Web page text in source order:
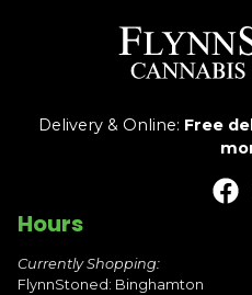
Delivery & Online: Free
Hours
Currently Shopping:
FlynnStoned: Binghamton